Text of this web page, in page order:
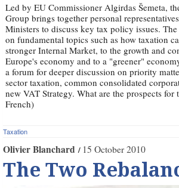
Led by EU Commissioner Algirdas Šemeta,
Group brings together personal
Ministers to discuss key tax policy issues.
on fundamental topics such as how taxation
stronger Internal Market, to the growth and
Europe's economy and to a "greener"
a forum for deeper discussion on priority
sector taxation, common consolidated
new VAT Strategy. What are the prospects
French)
Taxation
Olivier Blanchard 15 October 2010
The Two